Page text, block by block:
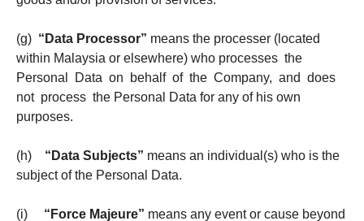
(g) “Data Processor” means the processer (located
within Malaysia or elsewhere) who processes the
Personal Data on behalf of the Company, and does
not process the Personal Data for any of his own
purposes.
(h) “Data Subjects” means an individual(s) who is the
subject of the Personal Data.
(i) “Force Majeure” means any event or cause beyond